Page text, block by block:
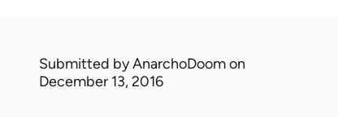
Submitted byAnarchoDoomon
December 13, 2016